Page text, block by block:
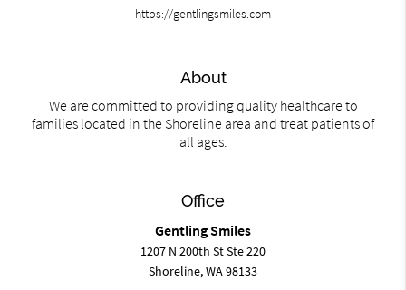
https://gentlingsmiles.com
About
We are committed to providing quality healthcare to
families located in the Shoreline area and treat patients of
all ages.
Office
Gentling Smiles
1207 N 200th St Ste 220
Shoreline, WA 98133